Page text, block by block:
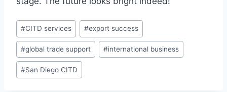
Post
Tags:
#CITD services #export success
#global trade support #international business
#San Diego CITD